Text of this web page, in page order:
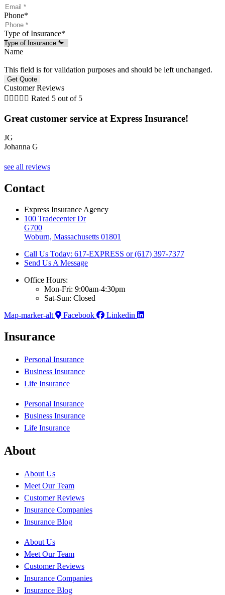
Phone*
Type of Insurance*
Name
This field is for validation purposes and should be left unchanged.
Customer Reviews
     Rated 5 out of 5
Great customer service at Express Insurance!
JG
Johanna G
see all reviews
Contact
Express Insurance Agency
100 Tradecenter Dr
G700
Woburn, Massachusetts 01801
Call Us Today: 617-EXPRESS or (617) 397-7377
Send Us A Message
Office Hours:
Mon-Fri: 9:00am-4:30pm
Sat-Sun: Closed
Map-marker-alt
Facebook Linkedin
Insurance
Personal Insurance
Business Insurance
Life Insurance
Personal Insurance
Business Insurance
Life Insurance
About
About Us
Meet Our Team
Customer Reviews
Insurance Companies
Insurance Blog
About Us
Meet Our Team
Customer Reviews
Insurance Companies
Insurance Blog